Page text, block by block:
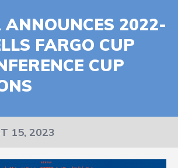
ANNOUNCES 2022-
FARGO CUP
CUP
15, 2023